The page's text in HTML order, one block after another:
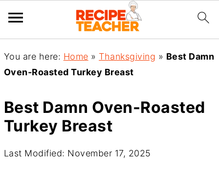
You are here: Home » Thanksgiving » Best Damn
Oven-Roasted Turkey Breast
Best Damn Oven-Roasted
Turkey Breast
Last Modified: November 17, 2025